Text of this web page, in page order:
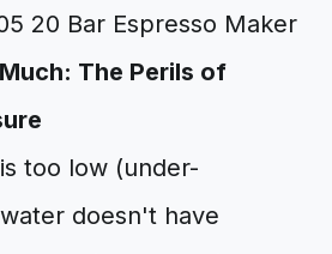
The Perils of
too low (under-
doesn't have